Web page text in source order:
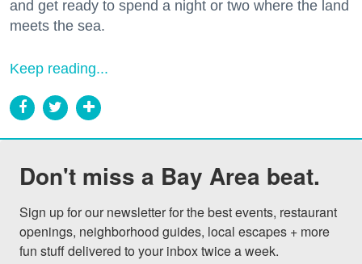
and get ready to spend a night or two where the land
meets the sea.
Keep reading...
Don't miss a Bay Area beat.
Sign up for our newsletter for the best events, restaurant
openings, neighborhood guides, local escapes + more
fun stuff delivered to your inbox twice a week.